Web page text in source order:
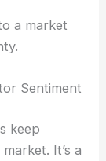
for safer
people
a market